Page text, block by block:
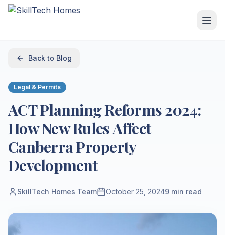
Back to Blog
Legal & Permits
ACT Planning Reforms 2024:
How New Rules Affect
Canberra Property
Development
SkillTech Homes Team October 25, 20249 min read